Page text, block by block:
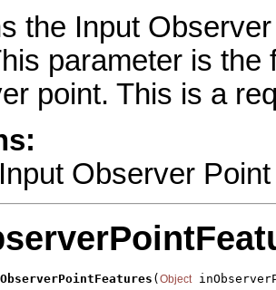
the Input
parameter is
point. This is a
Observer
( Object